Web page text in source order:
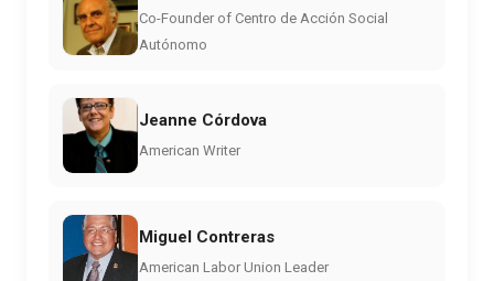
Co-Founder of Centro de Acción Social
Autónomo
Jeanne Córdova
American Writer
Miguel Contreras
American Labor Union Leader